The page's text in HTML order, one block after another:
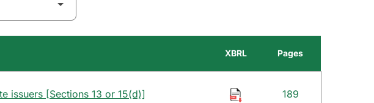
XBRL Pages
issuers [Sections 13 or 15(d)] 189